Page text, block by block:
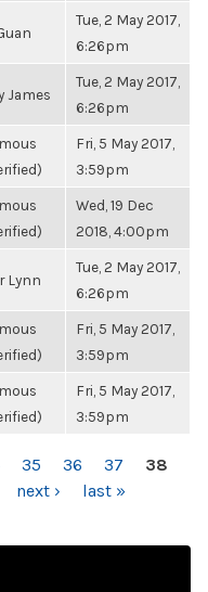
Tue, 2 May 2017,
6:26pm
James
Tue, 2 May 2017,
6:26pm
Fri, 5 May 2017,
3:59pm
Wed, 19 Dec
2018, 4:00pm
Lynn
Tue, 2 May 2017,
6:26pm
Fri, 5 May 2017,
3:59pm
Fri, 5 May 2017,
3:59pm
35 36 37
38
next › last »